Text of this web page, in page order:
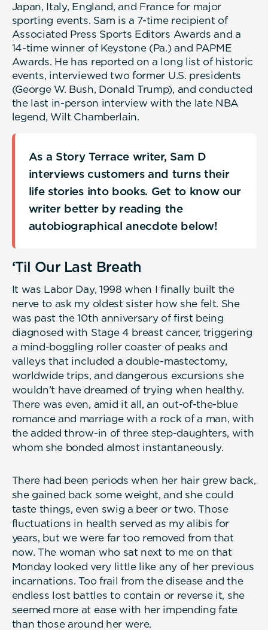
Japan, Italy, England, and France for major
sporting events. Sam is a 7-time recipient of
Associated Press Sports Editors Awards and a
14-time winner of Keystone (Pa.) and PAPME
Awards. He has reported on a long list of historic
events, interviewed two former U.S. presidents
(George W. Bush, Donald Trump), and conducted
the last in-person interview with the late NBA
legend, Wilt Chamberlain.
As a Story Terrace writer, Sam D
interviews customers and turns their
life stories into books. Get to know our
writer better by reading the
autobiographical anecdote below!
‘Til Our Last Breath
It was Labor Day, 1998 when I finally built the
nerve to ask my oldest sister how she felt. She
was past the 10th anniversary of first being
diagnosed with Stage 4 breast cancer, triggering
a mind-boggling roller coaster of peaks and
valleys that included a double-mastectomy,
worldwide trips, and dangerous excursions she
wouldn't have dreamed of trying when healthy.
There was even, amid it all, an out-of-the-blue
romance and marriage with a rock of a man, with
the added throw-in of three step-daughters, with
whom she bonded almost instantaneously.
There had been periods when her hair grew back,
she gained back some weight, and she could
taste things, even swig a beer or two. Those
fluctuations in health served as my alibis for
years, but we were far too removed from that
now. The woman who sat next to me on that
Monday looked very little like any of her previous
incarnations. Too frail from the disease and the
endless lost battles to contain or reverse it, she
seemed more at ease with her impending fate
than those around her were.